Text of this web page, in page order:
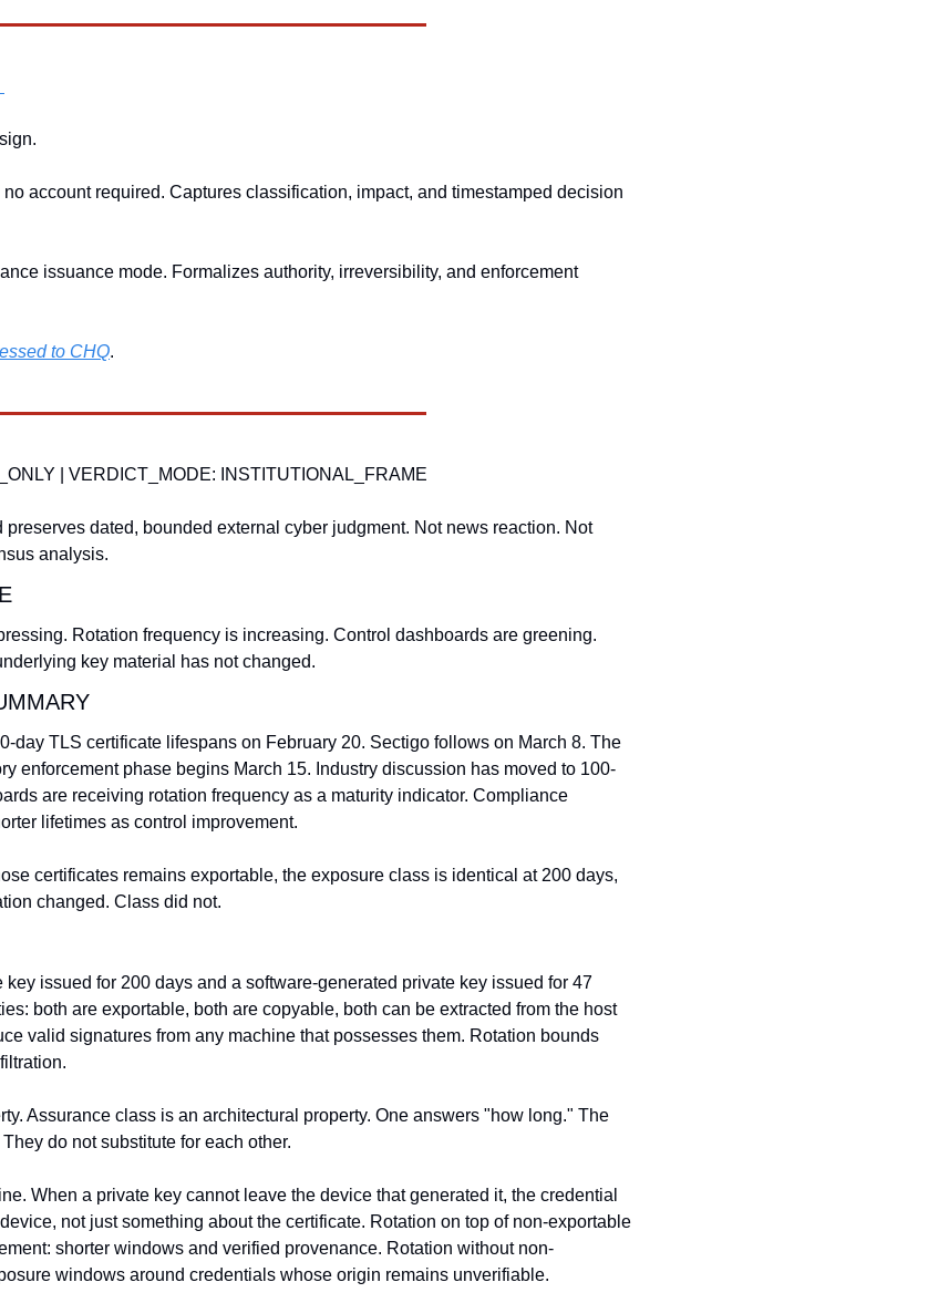
account required. Captures classification, impact, and timestamped decision
issuance mode. Formalizes authority, irreversibility, and enforcement
to CHQ.
| VERDICT_MODE: INSTITUTIONAL_FRAME
dated, bounded external cyber judgment. Not news reaction. Not
analysis.
Rotation frequency is increasing. Control dashboards are greening.
key material has not changed.
day TLS certificate lifespans on February 20. Sectigo follows on March 8. The
enforcement phase begins March 15. Industry discussion has moved to 100-
are receiving rotation frequency as a maturity indicator. Compliance
lifetimes as control improvement.
certificates remains exportable, the exposure class is identical at 200 days,
changed. Class did not.
key issued for 200 days and a software-generated private key issued for 47
both are exportable, both are copyable, both can be extracted from the host
valid signatures from any machine that possesses them. Rotation bounds
Assurance class is an architectural property. One answers "how long." The
do not substitute for each other.
When a private key cannot leave the device that generated it, the credential
not just something about the certificate. Rotation on top of non-exportable
shorter windows and verified provenance. Rotation without non-
windows around credentials whose origin remains unverifiable.